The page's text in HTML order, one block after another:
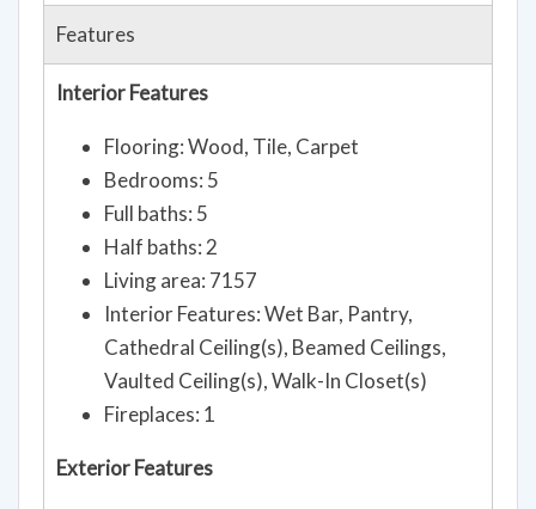
Features
Interior Features
Flooring: Wood, Tile, Carpet
Bedrooms: 5
Full baths: 5
Half baths: 2
Living area: 7157
Interior Features: Wet Bar, Pantry,
Cathedral Ceiling(s), Beamed Ceilings,
Vaulted Ceiling(s), Walk-In Closet(s)
Fireplaces: 1
Exterior Features